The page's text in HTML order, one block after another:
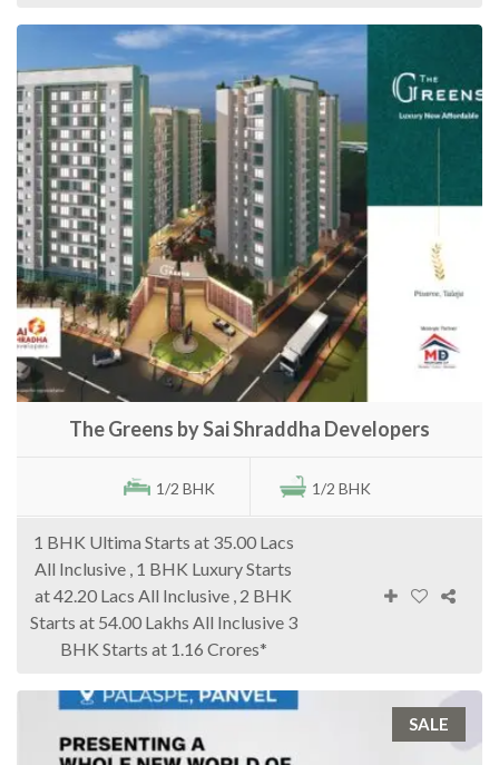
The Greens by Sai Shraddha Developers
1/2 BHK 1/2 BHK
1 BHK Ultima Starts at 35.00 Lacs
All Inclusive , 1 BHK Luxury Starts
at 42.20 Lacs All Inclusive , 2 BHK
Starts at 54.00 Lakhs All Inclusive 3
BHK Starts at 1.16 Crores*
SALE